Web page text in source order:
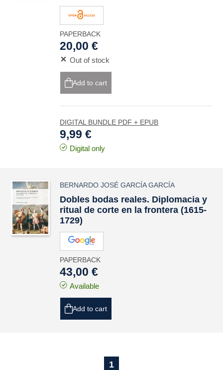
PAPERBACK
20,00 €
Out of stock
Add to cart
DIGITAL BUNDLE PDF + EPUB
9,99 €
Digital only
BERNARDO JOSÉ GARCÍA GARCÍA
Dobles bodas reales. Diplomacia y
ritual de corte en la frontera (1615-
1729)
PAPERBACK
43,00 €
Available
Add to cart
1